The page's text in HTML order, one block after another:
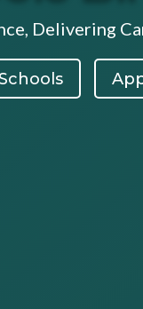
Delivering